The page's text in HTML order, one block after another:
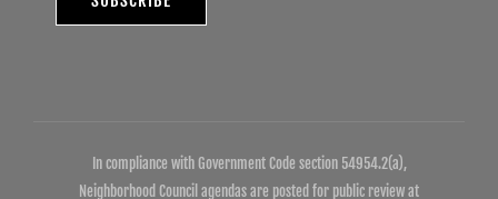
In compliance with Government Code section 54954.2(a),
Neighborhood Council agendas are posted for public review at